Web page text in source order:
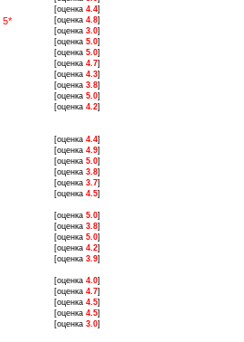
[оценка4.4]
5* [оценка4.8]
[оценка3.0]
[оценка5.0]
[оценка5.0]
[оценка4.7]
[оценка4.3]
[оценка3.8]
[оценка5.0]
[оценка4.2]
[оценка4.4]
[оценка4.9]
[оценка5.0]
[оценка3.8]
[оценка3.7]
[оценка4.5]
[оценка5.0]
[оценка3.8]
[оценка5.0]
[оценка4.2]
[оценка3.9]
[оценка4.0]
[оценка4.7]
[оценка4.5]
[оценка4.5]
[оценка3.0]